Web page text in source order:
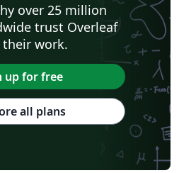
over 25 million
trust Overleaf
work.
up for free
all plans